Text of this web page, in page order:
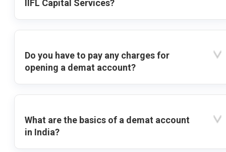
IIFL Capital Services?
Do you have to pay any charges for
opening a demat account?
What are the basics of a demat account
in India?